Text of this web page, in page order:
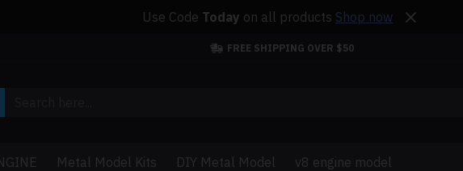
Use Code Today on all products Shop now
FREE SHIPPING OVER $50
Metal Model Kits DIY Metal Model v8 engine model